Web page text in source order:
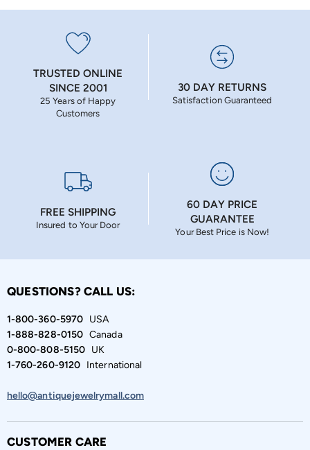
TRUSTED ONLINE
SINCE 2001
25 Years of Happy
Customers
30 DAY RETURNS
Satisfaction Guaranteed
FREE SHIPPING
Insured to Your Door
60 DAY PRICE
GUARANTEE
Your Best Price is Now!
QUESTIONS? CALL US:
1-800-360-5970USA
1-888-828-0150Canada
0-800-808-5150UK
1-760-260-9120International
hello@antiquejewelrymall.com
CUSTOMER CARE